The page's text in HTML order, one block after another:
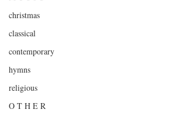
christmas
classical
contemporary
hymns
religious
O T H E R